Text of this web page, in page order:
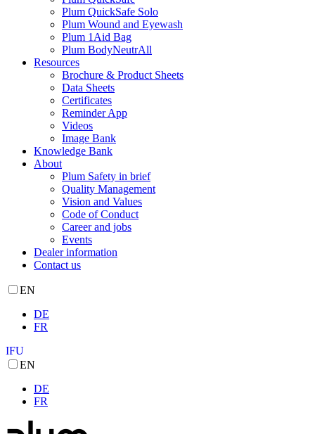
Plum QuickSafe Solo
Plum Wound and Eyewash
Plum 1Aid Bag
Plum BodyNeutrAll
Resources
Brochure & Product Sheets
Data Sheets
Certificates
Reminder App
Videos
Image Bank
Knowledge Bank
About
Plum Safety in brief
Quality Management
Vision and Values
Code of Conduct
Career and jobs
Events
Dealer information
Contact us
EN
DE
FR
IFU
EN
DE
FR